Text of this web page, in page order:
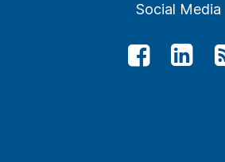
Social Media